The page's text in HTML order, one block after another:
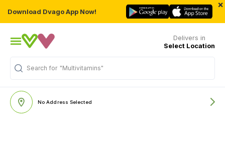
Download Dvago App Now!
×
Delivers in
Select Location
Search for "Multivitamins"
No Address Selected